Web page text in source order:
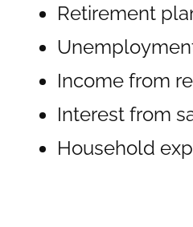
Retirement
Income from
Interest from
Household